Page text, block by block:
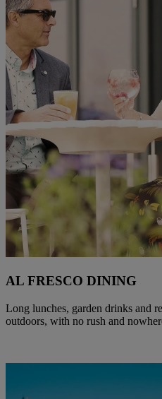
AL FRESCO DINING
Long lunches, garden drinks and
outdoors, with no rush and